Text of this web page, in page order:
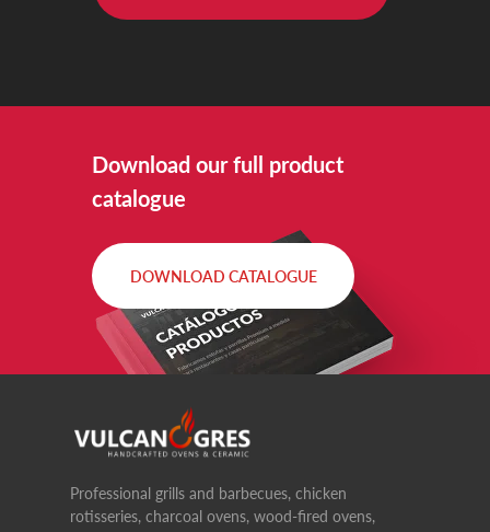
Download our full product
catalogue
DOWNLOAD CATALOGUE
Professional grills and barbecues, chicken
rotisseries, charcoal ovens, wood-fired ovens,